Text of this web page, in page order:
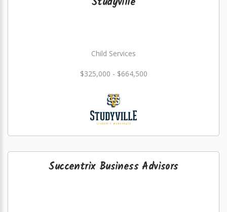
Child Services
$325,000 - $664,500
Succentrix Business Advisors